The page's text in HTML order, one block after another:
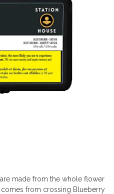
made from the whole flower
comes from crossing Blueberry